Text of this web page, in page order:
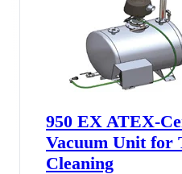
950 EX ATEX-
Vacuum Unit for
Cleaning